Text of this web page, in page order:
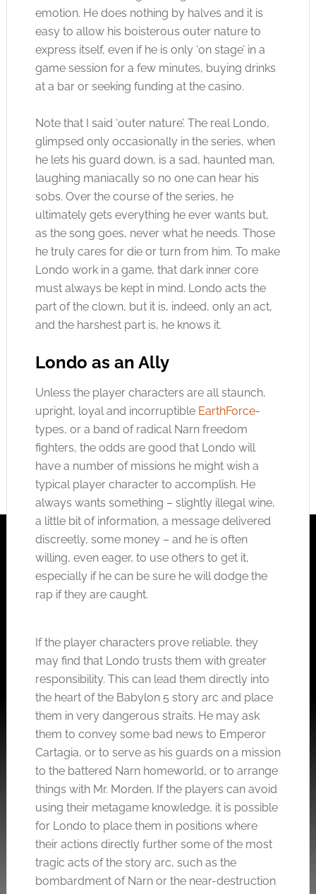
emotion. He does nothing by halves and it is
easy to allow his boisterous outer nature to
express itself, even if he is only ‘on stage’ in a
game session for a few minutes, buying drinks
at a bar or seeking funding at the casino.
Note that I said ‘outer nature’. The real Londo,
glimpsed only occasionally in the series, when
he lets his guard down, is a sad, haunted man,
laughing maniacally so no one can hear his
sobs. Over the course of the series, he
ultimately gets everything he ever wants but,
as the song goes, never what he needs. Those
he truly cares for die or turn from him. To make
Londo work in a game, that dark inner core
must always be kept in mind. Londo acts the
part of the clown, but it is, indeed, only an act,
and the harshest part is, he knows it.
Londo as an Ally
Unless the player characters are all staunch,
upright, loyal and incorruptible EarthForce-
types, or a band of radical Narn freedom
fighters, the odds are good that Londo will
have a number of missions he might wish a
typical player character to accomplish. He
always wants something – slightly illegal wine,
a little bit of information, a message delivered
discreetly, some money – and he is often
willing, even eager, to use others to get it,
especially if he can be sure he will dodge the
rap if they are caught.
If the player characters prove reliable, they
may find that Londo trusts them with greater
responsibility. This can lead them directly into
the heart of the Babylon 5 story arc and place
them in very dangerous straits. He may ask
them to convey some bad news to Emperor
Cartagia, or to serve as his guards on a mission
to the battered Narn homeworld, or to arrange
things with Mr. Morden. If the players can avoid
using their metagame knowledge, it is possible
for Londo to place them in positions where
their actions directly further some of the most
tragic acts of the story arc, such as the
bombardment of Narn or the near-destruction